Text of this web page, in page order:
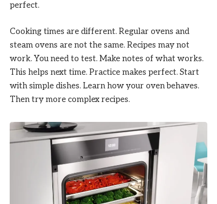
perfect.
Cooking times are different. Regular ovens and
steam ovens are not the same. Recipes may not
work. You need to test. Make notes of what works.
This helps next time. Practice makes perfect. Start
with simple dishes. Learn how your oven behaves.
Then try more complex recipes.